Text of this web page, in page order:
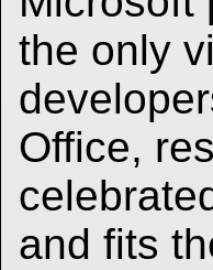
the only
Office,
and fits